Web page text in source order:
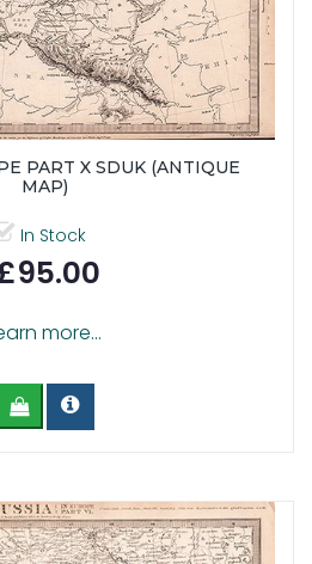
PART X SDUK (ANTIQUE
MAP)
In Stock
more...